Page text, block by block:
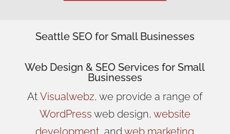
Seattle SEO for Small Businesses
Web Design & SEO Services forSmall
Businesses
AtVisualwebz, we provide a range of
WordPress web design, website
development, andweb marketing